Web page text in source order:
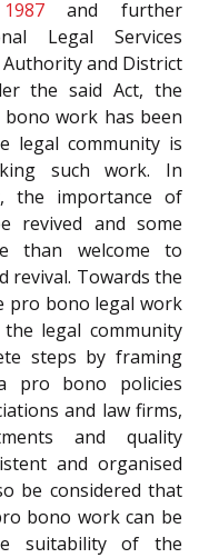
and further
Legal Services
and District
the said Act, the
work has been
legal community is
such work. In
the importance of
revived and some
than welcome to
revival. Towards the
pro bono legal work
legal community
steps by framing
pro bono policies
and law firms,
and quality
and organised
be considered that
bono work can be
suitability of the